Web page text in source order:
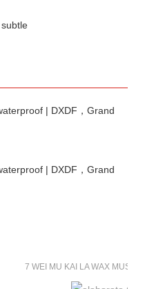
subtle
7 WEI MU KAI LA WAX